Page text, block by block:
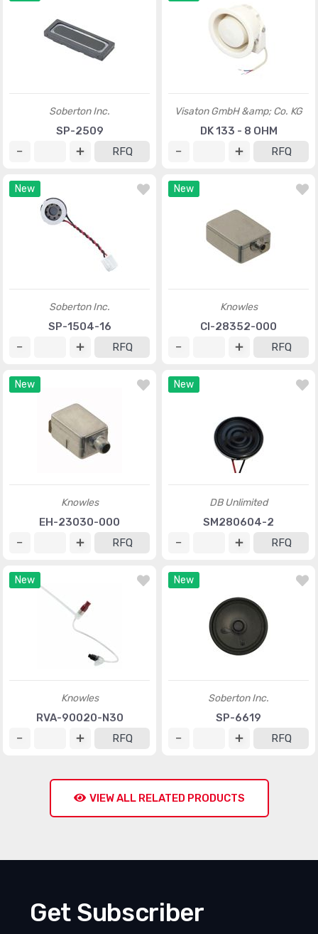
Soberton Inc.
SP-2509
RFQ
Visaton GmbH &amp; Co. KG
DK 133 - 8 OHM
RFQ
New
Soberton Inc.
SP-1504-16
RFQ
New
Knowles
CI-28352-000
RFQ
New
Knowles
EH-23030-000
RFQ
New
DB Unlimited
SM280604-2
RFQ
New
Knowles
RVA-90020-N30
RFQ
New
Soberton Inc.
SP-6619
RFQ
VIEW ALL RELATED PRODUCTS
Get Subscriber